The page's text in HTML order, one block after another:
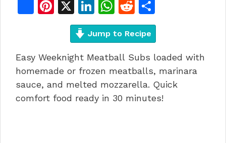
F
e
b
o
o
Pi
re
st
X
Li
n
k
e
dI
n
W
h
at
s
A
p
p
R
e
d
di
t
h
ar
e
Jump to Recipe
Easy Weeknight Meatball Subs loaded with
homemade or frozen meatballs, marinara
sauce, and melted mozzarella. Quick
comfort food ready in 30 minutes!